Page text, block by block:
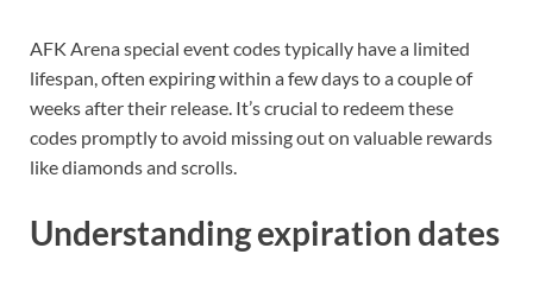
AFK Arena special event codes typically have a limited
lifespan, often expiring within a few days to a couple of
weeks after their release. It’s crucial to redeem these
codes promptly to avoid missing out on valuable rewards
like diamonds and scrolls.
Understanding expiration dates